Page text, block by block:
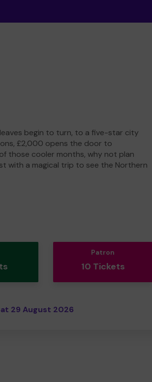
begin to turn, to a five-star city
£2,000 opens the door to
those cooler months, why not plan
with a magical trip to see the Northern
Patron
10 Tickets
29 August 2026